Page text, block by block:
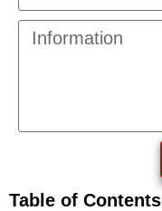
Table of Contents